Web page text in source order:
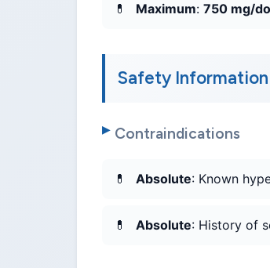
Maximum: 750 mg/
Safety Information
Contraindications
Absolute: Known
Absolute: History of